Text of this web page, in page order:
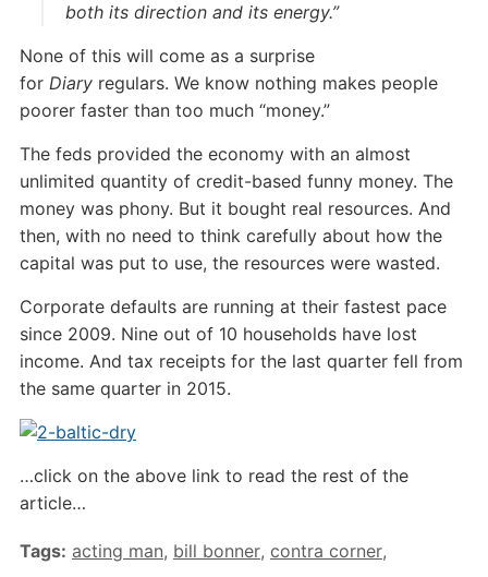
both its direction and its energy.”
None of this will come as a surprise
for Diaryregulars. We know nothing makes people
poorer faster than too much “money.”
The feds provided the economy with an almost
unlimited quantity of credit-based funny money. The
money was phony. But it bought real resources. And
then, with no need to think carefully about how the
capital was put to use, the resources were wasted.
Corporate defaults are running at their fastest pace
since 2009. Nine out of 10 households have lost
income. And tax receipts for the last quarter fell from
the same quarter in 2015.
…click on the above link to read the rest of the
article…
Tags: acting man, bill bonner, contra corner,